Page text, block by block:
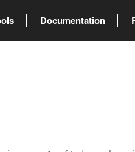
Documentation